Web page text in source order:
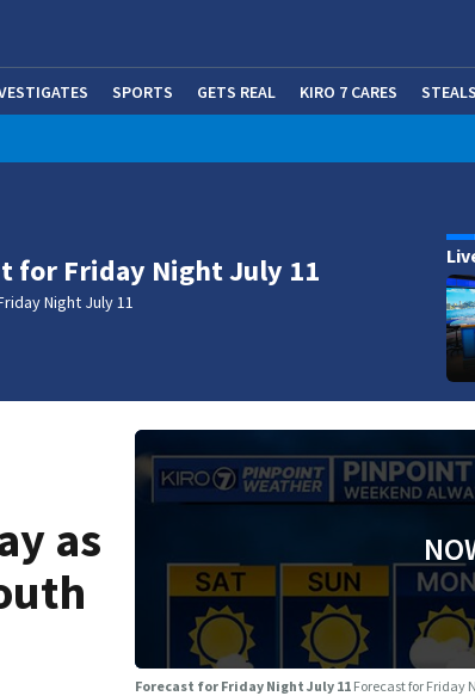
SPORTS GETS REAL KIRO 7 CARES
for Friday Night July 11
Night July 11
as
Forecast for Friday Night July 11 Forecast for Friday